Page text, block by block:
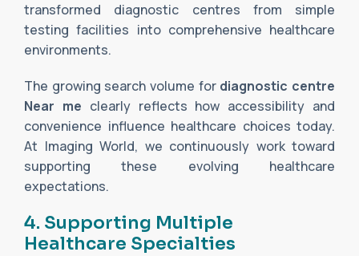
transformed diagnostic centres from simple
testing facilities into comprehensive healthcare
environments.
The growing search volume for diagnostic centre
Near me clearly reflects how accessibility and
convenience influence healthcare choices today.
At Imaging World, we continuously work toward
supporting these evolving healthcare
expectations.
4. Supporting Multiple
Healthcare Specialties